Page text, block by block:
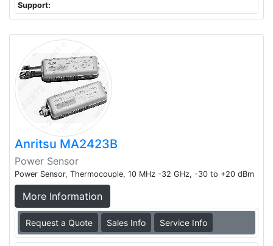
Support:
Anritsu MA2423B
Power Sensor
Power Sensor, Thermocouple, 10 MHz -32 GHz, -30 to +20 dBm
More Information
Request a Quote Sales Info Service Info